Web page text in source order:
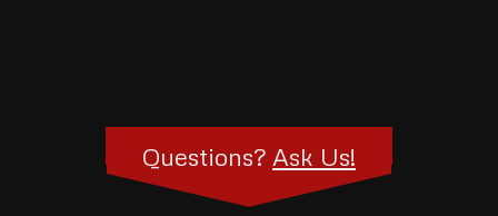
Questions? Ask Us!